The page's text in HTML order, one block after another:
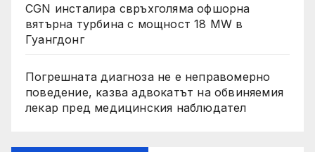
CGN инсталира свръхголяма офшорна
вятърна турбина с мощност 18 MW в
Гуангдонг
Погрешната диагноза не е неправомерно
поведение, казва адвокатът на обвиняемия
лекар пред медицинския наблюдател